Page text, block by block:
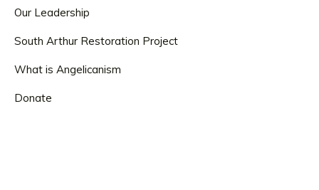
Our Leadership
South Arthur Restoration Project
What is Angelicanism
Donate